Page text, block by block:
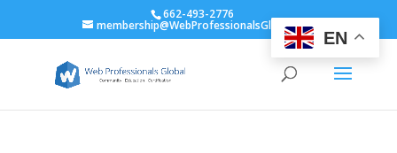
662-493-2776
membership@WebProfessionalsGlobal.org
EN